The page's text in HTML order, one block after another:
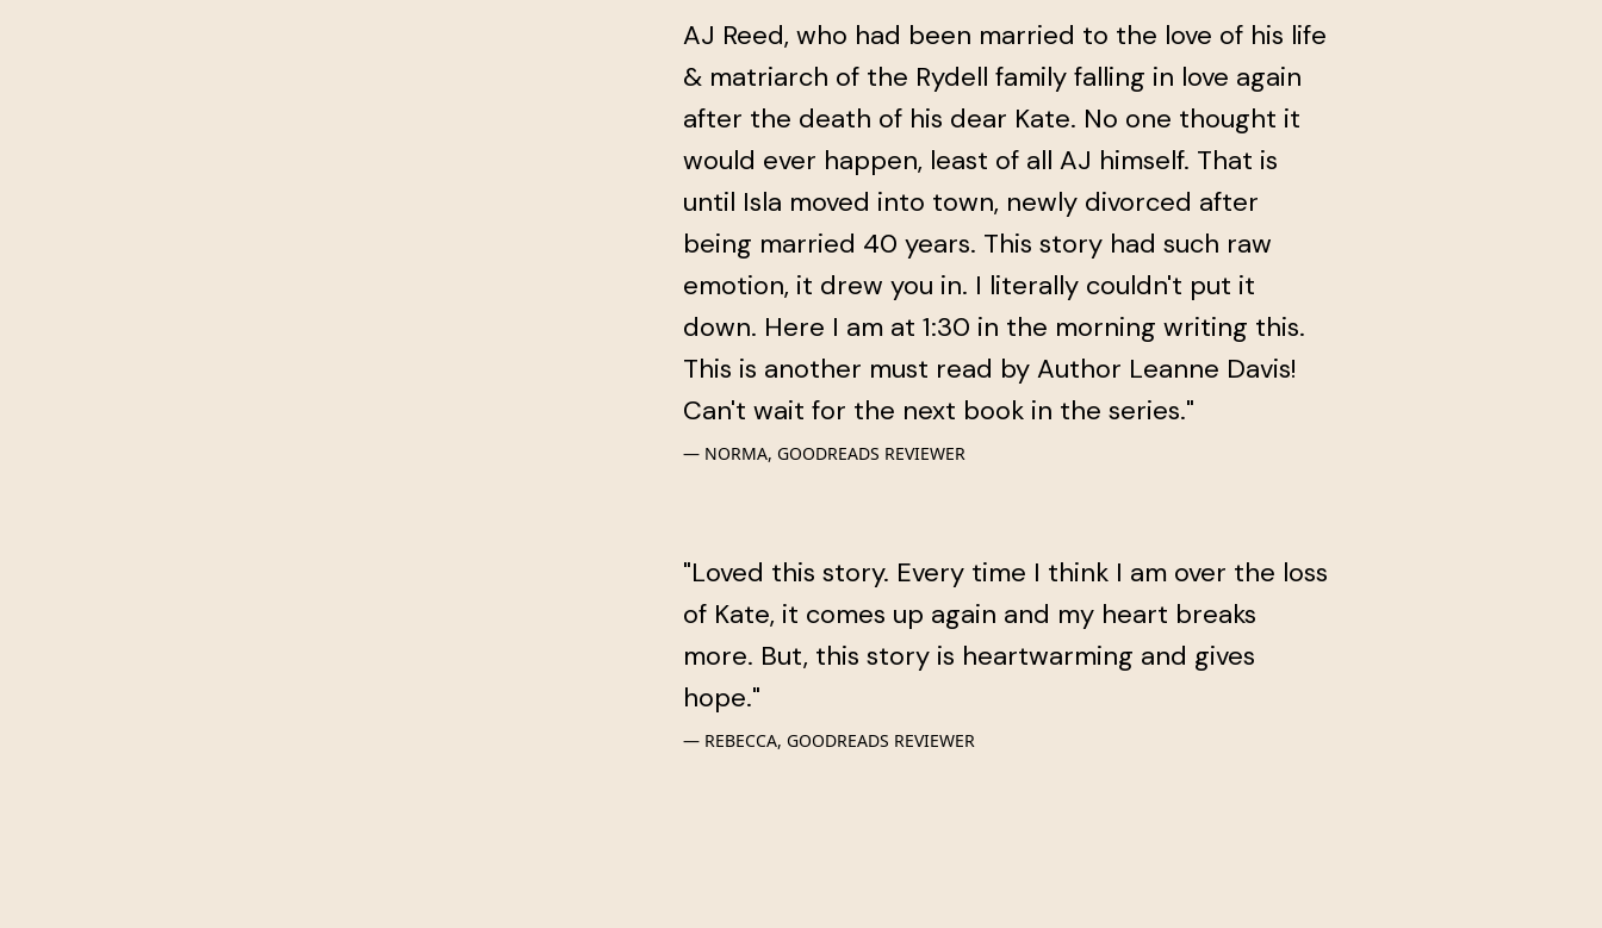
AJ Reed, who had been married to the love of his life
& matriarch of the Rydell family falling in love again
after the death of his dear Kate. No one thought it
would ever happen, least of all AJ himself. That is
until Isla moved into town, newly divorced after
being married 40 years. This story had such raw
emotion, it drew you in. I literally couldn't put it
down. Here I am at 1:30 in the morning writing this.
This is another must read by Author Leanne Davis!
Can't wait for the next book in the series."
NORMA, GOODREADS REVIEWER
"Loved this story. Every time I think I am over the loss
of Kate, it comes up again and my heart breaks
more. But, this story is heartwarming and gives
hope."
REBECCA, GOODREADS REVIEWER